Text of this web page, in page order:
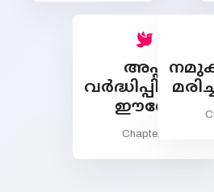
അപ്പം
വര്‍ദ്ധിപ്പിക്കുന്ന
ഈശോ
Chapter 13